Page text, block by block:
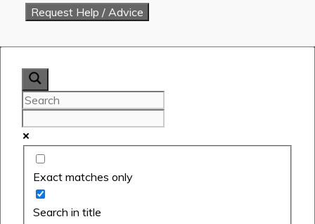
Exact matches only
Search in title